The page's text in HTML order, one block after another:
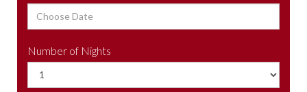
Number of Nights